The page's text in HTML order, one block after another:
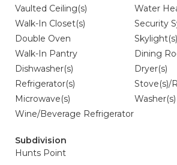
Vaulted Ceiling(s)
Water
Walk-In Closet(s)
Security
Double Oven
Skylight(s)
Walk-In Pantry
Dining
Dishwasher(s)
Dryer(s)
Refrigerator(s)
Stove(s)/
Microwave(s)
Washer(s)
Wine/Beverage Refrigerator
Subdivision
Hunts Point